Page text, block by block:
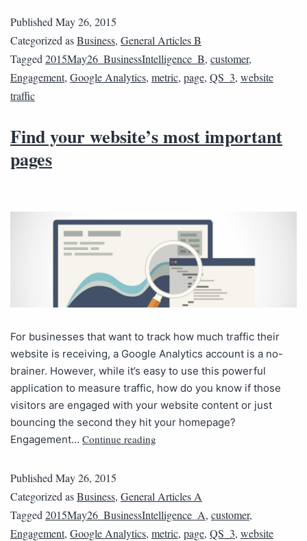
PublishedMay 26, 2015
Categorized asBusiness, General Articles B
Tagged2015May26_BusinessIntelligence_B, customer,
Engagement, Google Analytics, metric, page, QS_3, website
traffic
Find your website’s most important
pages
For businesses that want to track how much traffic their
website is receiving, a Google Analytics account is a no-
brainer. However, while it’s easy to use this powerful
application to measure traffic, how do you know if those
visitors are engaged with your website content or just
bouncing the second they hit your homepage?
Engagement… Continue reading
Published May 26, 2015
Categorized asBusiness, General Articles A
Tagged 2015May26_BusinessIntelligence_A, customer,
Engagement, Google Analytics, metric, page, QS_3, website